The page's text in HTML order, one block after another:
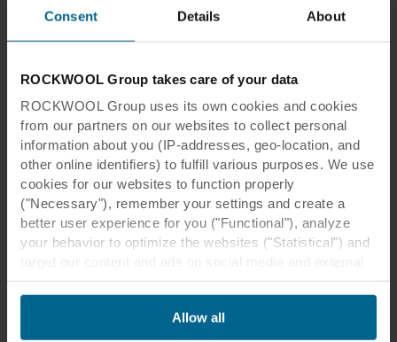
Consent Details About
ROCKWOOL Group takes care of your data
ROCKWOOL Group uses its own cookies and cookies
from our partners on our websites to collect personal
information about you (IP-addresses, geo-location, and
other online identifiers) to fulfill various purposes. We use
cookies for our websites to function properly
("Necessary"), remember your settings and create a
better user experience for you ("Functional"), analyze
your behavior to optimize the websites ("Statistical") and
websites based on your behavior on our websites
("Marketing"). Information about your use of our websites
may be disclosed to our social media, advertising, and
Allow all
Can a human-focused design improve a
building's value? The evidence certainly
Read more